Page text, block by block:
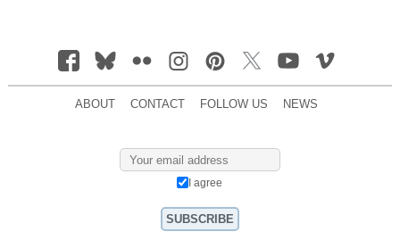
ABOUT CONTACT FOLLOW US NEWS
I agree